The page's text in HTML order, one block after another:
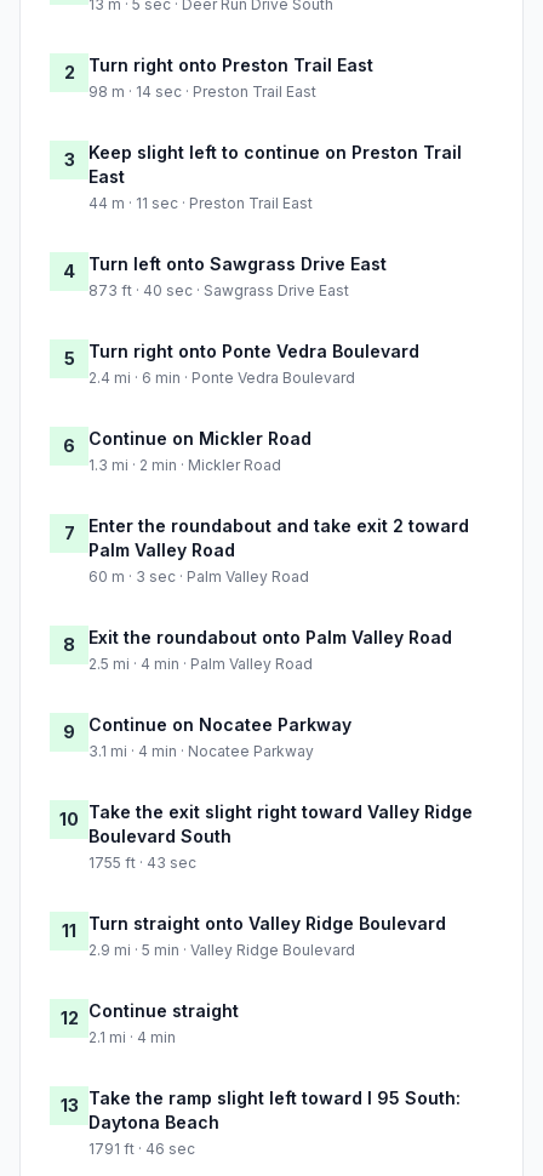
13 m · 5 sec · Deer Run Drive South
2 Turn right onto Preston Trail East
98 m · 14 sec · Preston Trail East
3
Keep slight left to continue on Preston Trail
East
44 m · 11 sec · Preston Trail East
4 Turn left onto Sawgrass Drive East
873 ft · 40 sec · Sawgrass Drive East
5 Turn right onto Ponte Vedra Boulevard
2.4 mi · 6 min · Ponte Vedra Boulevard
6 Continue on Mickler Road
1.3 mi · 2 min · Mickler Road
7
Enter the roundabout and take exit 2 toward
Palm Valley Road
60 m · 3 sec · Palm Valley Road
8 Exit the roundabout onto Palm Valley Road
2.5 mi · 4 min · Palm Valley Road
9 Continue on Nocatee Parkway
3.1 mi · 4 min · Nocatee Parkway
10 Take the exit slight right toward Valley Ridge
Boulevard South
1755 ft · 43 sec
11 Turn straight onto Valley Ridge Boulevard
2.9 mi · 5 min · Valley Ridge Boulevard
12 Continue straight
2.1 mi · 4 min
13 Take the ramp slight left toward I 95 South:
Daytona Beach
1791 ft · 46 sec